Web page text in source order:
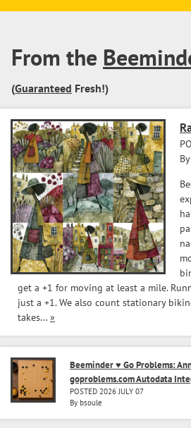
From the
(Guaranteed Fresh!)
get a +1 for moving at least a mile.
just a +1. We also count stationary
takes...»
Beeminder ♥ Go Problems:
goproblems.com Autodata
POSTED 2026 JULY 07
By bsoule